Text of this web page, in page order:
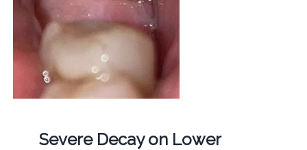
Severe Decay on Lower